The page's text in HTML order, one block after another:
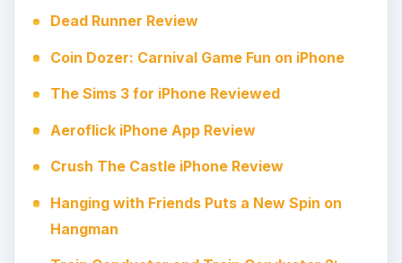
Dead Runner Review
Coin Dozer: Carnival Game Fun on iPhone
The Sims 3 for iPhone Reviewed
Aeroflick iPhone App Review
Crush The Castle iPhone Review
Hanging with Friends Puts a New Spin on
Hangman